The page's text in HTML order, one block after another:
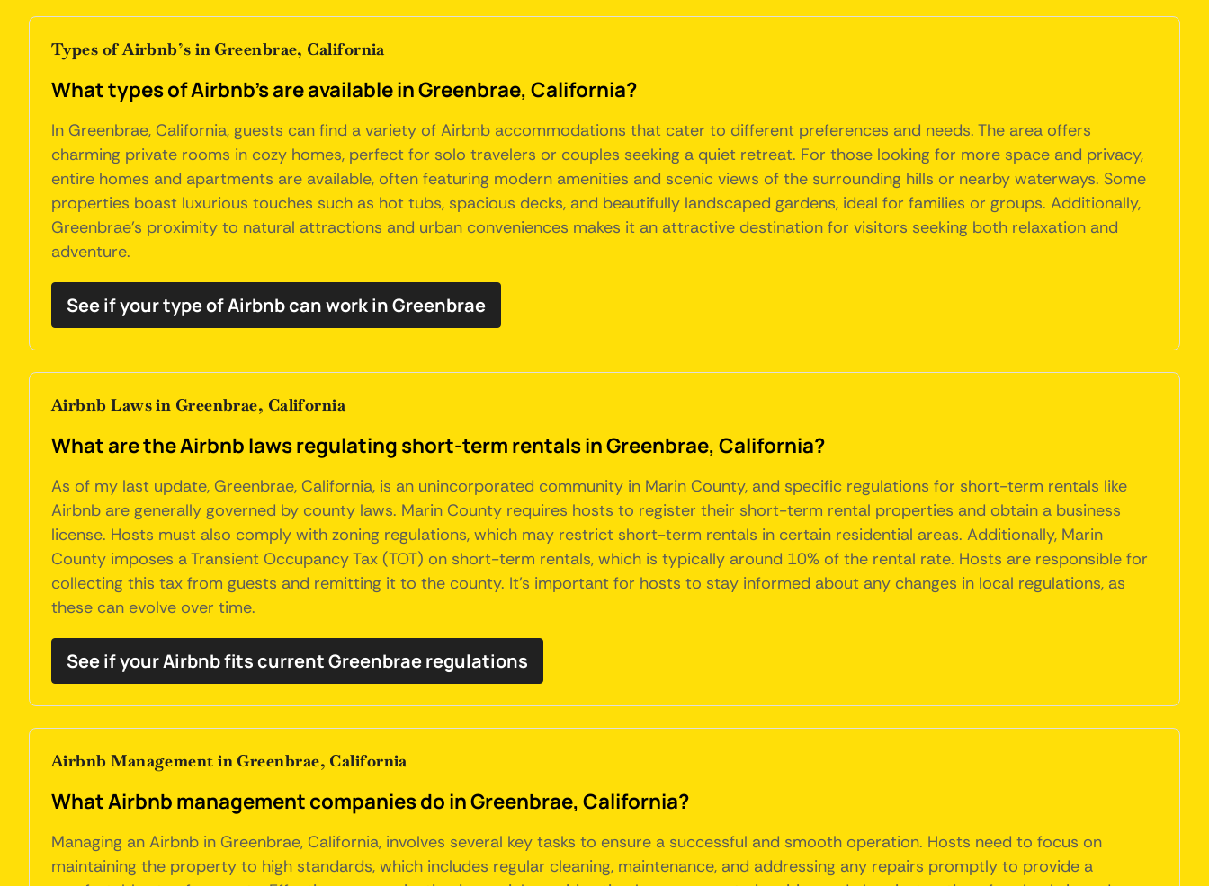
Types of Airbnb’s in Greenbrae, California
What types of Airbnb's are available in Greenbrae, California?
In Greenbrae, California, guests can find a variety of Airbnb accommodations that cater to different preferences and needs. The area offers
charming private rooms in cozy homes, perfect for solo travelers or couples seeking a quiet retreat. For those looking for more space and privacy,
entire homes and apartments are available, often featuring modern amenities and scenic views of the surrounding hills or nearby waterways. Some
properties boast luxurious touches such as hot tubs, spacious decks, and beautifully landscaped gardens, ideal for families or groups. Additionally,
Greenbrae's proximity to natural attractions and urban conveniences makes it an attractive destination for visitors seeking both relaxation and
adventure.
See if your type of Airbnb can work in Greenbrae
Airbnb Laws in Greenbrae, California
What are the Airbnb laws regulating short-term rentals in Greenbrae, California?
As of my last update, Greenbrae, California, is an unincorporated community in Marin County, and specific regulations for short-term rentals like
Airbnb are generally governed by county laws. Marin County requires hosts to register their short-term rental properties and obtain a business
license. Hosts must also comply with zoning regulations, which may restrict short-term rentals in certain residential areas. Additionally, Marin
County imposes a Transient Occupancy Tax (TOT) on short-term rentals, which is typically around 10% of the rental rate. Hosts are responsible for
collecting this tax from guests and remitting it to the county. It's important for hosts to stay informed about any changes in local regulations, as
these can evolve over time.
See if your Airbnb fits current Greenbrae regulations
Airbnb Management in Greenbrae, California
What Airbnb management companies do in Greenbrae, California?
Managing an Airbnb in Greenbrae, California, involves several key tasks to ensure a successful and smooth operation. Hosts need to focus on
maintaining the property to high standards, which includes regular cleaning, maintenance, and addressing any repairs promptly to provide a